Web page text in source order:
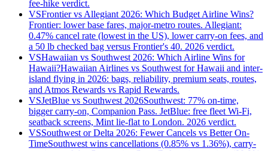
fee-hike verdict.
VSFrontier vs Allegiant 2026: Which Budget Airline Wins?
Frontier: lower base fares, major-metro routes. Allegiant:
0.47% cancel rate (lowest in the US), lower carry-on fees, and
a 50 lb checked bag versus Frontier's 40. 2026 verdict.
VSHawaiian vs Southwest 2026: Which Airline Wins for
Hawaii?Hawaiian Airlines vs Southwest for Hawaii and inter-
island flying in 2026: bags, reliability, premium seats, routes,
and Atmos Rewards vs Rapid Rewards.
VSJetBlue vs Southwest 2026Southwest: 77% on-time,
bigger carry-on, Companion Pass. JetBlue: free fleet Wi-Fi,
seatback screens, Mint lie-flat to London. 2026 verdict.
VSSouthwest or Delta 2026: Fewer Cancels vs Better On-
TimeSouthwest wins cancellations (0.85% vs 1.36%), carry-